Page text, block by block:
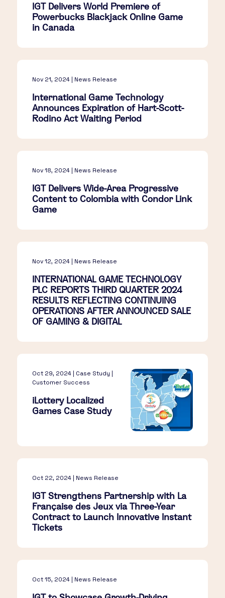
IGT Delivers World Premiere of
Powerbucks Blackjack Online Game
in Canada
Nov 21, 2024 | News Release
International Game Technology
Announces Expiration of Hart-Scott-
Rodino Act Waiting Period
Nov 18, 2024 | News Release
IGT Delivers Wide-Area Progressive
Content to Colombia with Condor Link
Game
Nov 12, 2024 | News Release
INTERNATIONAL GAME TECHNOLOGY
PLC REPORTS THIRD QUARTER 2024
RESULTS REFLECTING CONTINUING
OPERATIONS AFTER ANNOUNCED SALE
OF GAMING & DIGITAL
Oct 29, 2024 | Case Study |
Customer Success
iLottery Localized
Games Case Study
Oct 22, 2024 | News Release
IGT Strengthens Partnership with La
Française des Jeux via Three-Year
Contract to Launch Innovative Instant
Tickets
Oct 15, 2024 | News Release